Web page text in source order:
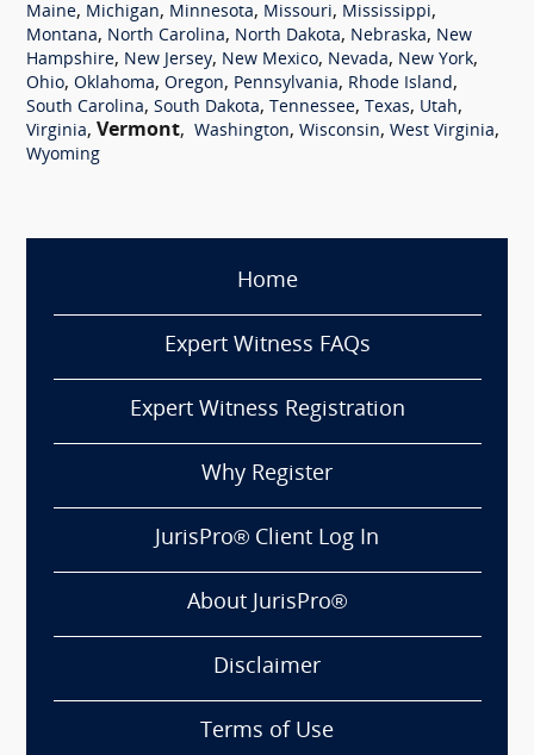
Maine, Michigan, Minnesota, Missouri, Mississippi,
Montana, North Carolina, North Dakota, Nebraska, New
Hampshire, New Jersey, New Mexico, Nevada, New York,
Ohio, Oklahoma, Oregon, Pennsylvania, Rhode Island,
South Carolina, South Dakota, Tennessee, Texas, Utah,
Virginia, Vermont, Washington, Wisconsin, West Virginia,
Wyoming
Home
Expert Witness FAQs
Expert Witness Registration
Why Register
JurisPro® Client Log In
About JurisPro®
Disclaimer
Terms of Use